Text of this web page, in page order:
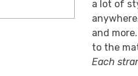
a lot of
and
to the
Each